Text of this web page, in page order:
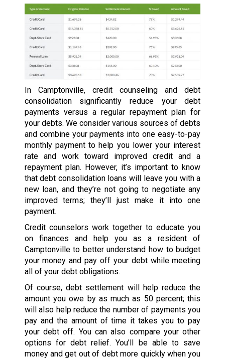
In Camptonville, credit counseling and debt
consolidation significantly reduce your debt
payments versus a regular repayment plan for
your debts. We consider various sources of debts
and combine your payments into one easy-to-pay
monthly payment to help you lower your interest
rate and work toward improved credit and a
repayment plan. However, it’s important to know
that debt consolidation loans will leave you with a
new loan, and they’re not going to negotiate any
improved terms; they’ll just make it into one
payment.
Credit counselors work together to educate you
on finances and help you as a resident of
Camptonville to better understand how to budget
your money and pay off your debt while meeting
all of your debt obligations.
Of course, debt settlement will help reduce the
amount you owe by as much as 50 percent; this
will also help reduce the number of payments you
pay and the amount of time it takes you to pay
your debt off. You can also compare your other
options for debt relief. You’ll be able to save
money and get out of debt more quickly when you